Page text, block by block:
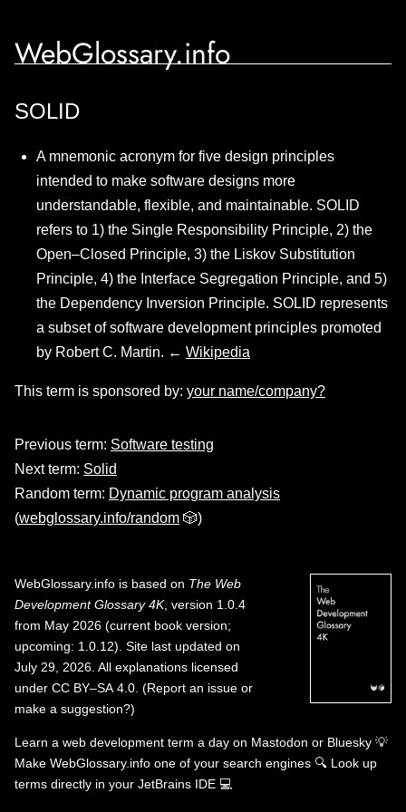
WebGlossary.info
SOLID
A mnemonic acronym for five design principles
intended to make software designs more
understandable, flexible, and maintainable. SOLID
refers to 1) the Single Responsibility Principle, 2) the
Open–Closed Principle, 3) the Liskov Substitution
Principle, 4) the Interface Segregation Principle, and 5)
the Dependency Inversion Principle. SOLID represents
a subset of software development principles promoted
by Robert C. Martin. ← Wikipedia
This term is sponsored by: your name/company?
Previous term: Software testing
Next term: Solid
Random term: Dynamic program analysis
(webglossary.info/random 🎲)
WebGlossary.info is based on The Web
Development Glossary 4K, version 1.0.4
from May 2026 (current book version;
upcoming: 1.0.12). Site last updated on
July 29, 2026. All explanations licensed
under CC BY–SA 4.0 (Report an issue or
make a suggestion?)
Learn a web development term a day on Mastodon or Bluesky 💡
Make WebGlossary.info one of your search engines 🔍 Look up
terms directly in your JetBrains IDE 💻